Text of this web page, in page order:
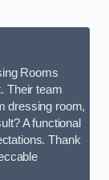
Rooms
Their team
dressing room,
A functional
Thank